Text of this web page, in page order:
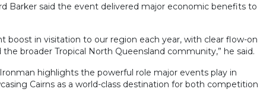
Barker said the event delivered major economic benefits to
boost in visitation to our region each year, with clear flow-on
broader Tropical North Queensland community,” he said.
highlights the powerful role major events play in
Cairns as a world-class destination for both competition